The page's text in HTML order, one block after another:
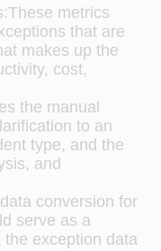
These metrics
that are
makes up the
cost,
the manual
to an
type, and the
and
conversion for
serve as a
exception data